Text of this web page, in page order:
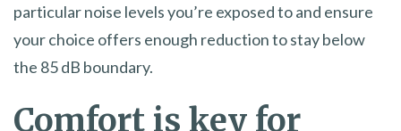
particular noise levels you’re exposed to and ensure
your choice offers enough reduction to stay below
the 85 dB boundary.
Comfort is key for